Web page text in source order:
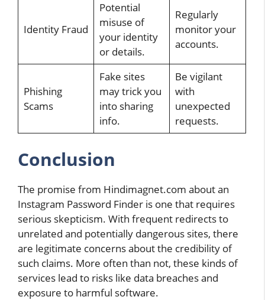
Identity Fraud
Potential
misuse of
your identity
or details.
Regularly
monitor your
accounts.
Phishing
Scams
Fake sites
may trick you
into sharing
info.
Be vigilant
with
unexpected
requests.
Conclusion
The promise from Hindimagnet.com about an
Instagram Password Finder is one that requires
serious skepticism. With frequent redirects to
unrelated and potentially dangerous sites, there
are legitimate concerns about the credibility of
such claims. More often than not, these kinds of
services lead to risks like data breaches and
exposure to harmful software.